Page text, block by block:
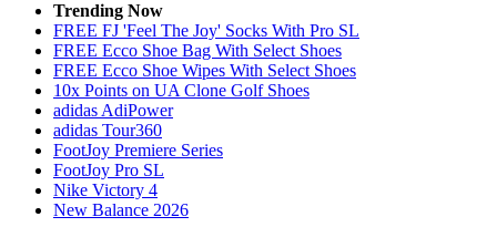
Trending Now
FREE FJ 'Feel The Joy' Socks With Pro SL
FREE Ecco Shoe Bag With Select Shoes
FREE Ecco Shoe Wipes With Select Shoes
10x Points on UA Clone Golf Shoes
adidas AdiPower
adidas Tour360
FootJoy Premiere Series
FootJoy Pro SL
Nike Victory 4
New Balance 2026